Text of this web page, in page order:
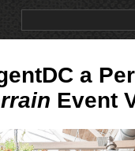
a
Event